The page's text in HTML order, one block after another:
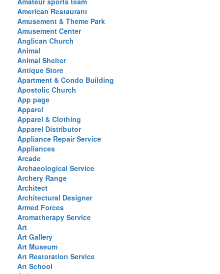
American Restaurant
Amusement & Theme Park
Amusement Center
Anglican Church
Animal
Animal Shelter
Antique Store
Apartment & Condo Building
Apostolic Church
App page
Apparel
Apparel & Clothing
Apparel Distributor
Appliance Repair Service
Appliances
Arcade
Archaeological Service
Archery Range
Architect
Architectural Designer
Armed Forces
Aromatherapy Service
Art
Art Gallery
Art Museum
Art Restoration Service
Art School